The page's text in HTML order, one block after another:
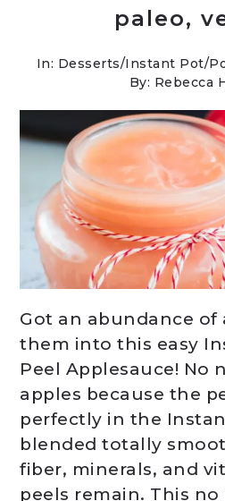
paleo,
In: Desserts/Instant Pot/
By: Rebecca
Got an abundance of
them into this easy
Peel Applesauce! No
apples because the
perfectly in the
blended totally
fiber, minerals, and
peels remain. This